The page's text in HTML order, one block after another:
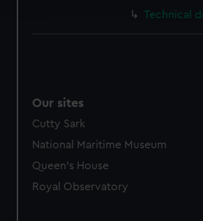
We use necessary cookies to make
help us improve it. We may also use
marketing to your interests and
cookies, change your preferences or
Technical
Our sites
Cutty Sark
National Maritime Museum
Queen's House
Royal Observatory